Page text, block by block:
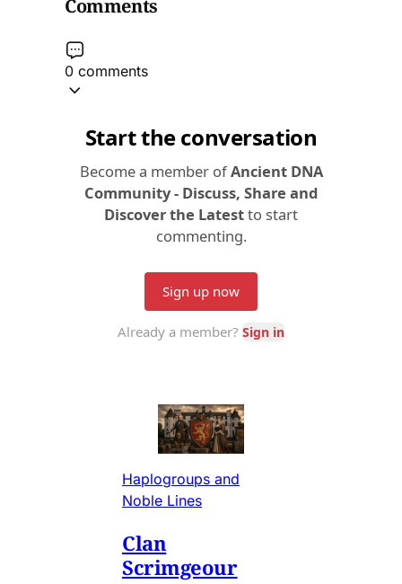
Comments
0 comments
Haplogroups and
Noble Lines
Clan
Scrimgeour